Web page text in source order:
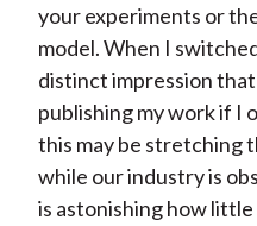
your experiments or
model. When I
distinct impression
publishing my work if I
this may be stretching
while our industry is
is astonishing how